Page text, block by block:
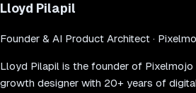
Lloyd Pilapil
Founder & AI Product Architect ·
Lloyd Pilapil is the founder of Pixelmojo
growth designer with 20+ years of